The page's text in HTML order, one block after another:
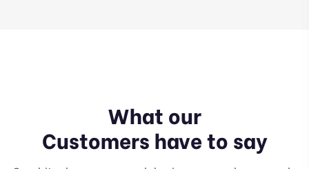
What our
Customers have to say